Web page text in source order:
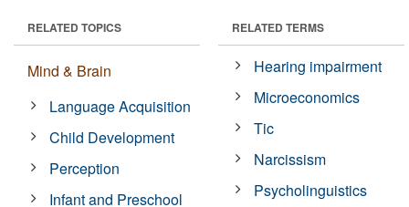
RELATED TOPICS
Mind & Brain
Language Acquisition
Child Development
Perception
Infant and Preschool
RELATED TERMS
Hearing impairment
Microeconomics
Tic
Narcissism
Psycholinguistics